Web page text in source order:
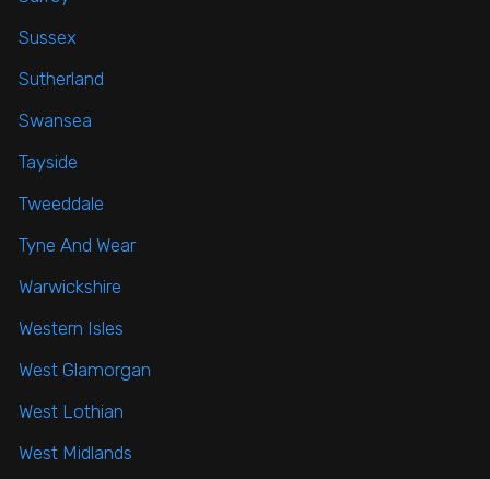
Sussex
Sutherland
Swansea
Tayside
Tweeddale
Tyne And Wear
Warwickshire
Western Isles
West Glamorgan
West Lothian
West Midlands